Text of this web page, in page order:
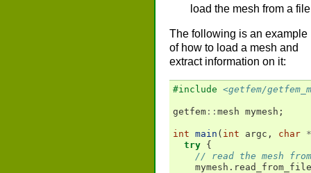
load the mesh from a
The following is an example
of how to load a mesh and
extract information on it:
#include <getfem/
getfem :: mesh mymesh ;
int main ( int argc , char *
try {
// read the mesh
mymesh . read_from_file